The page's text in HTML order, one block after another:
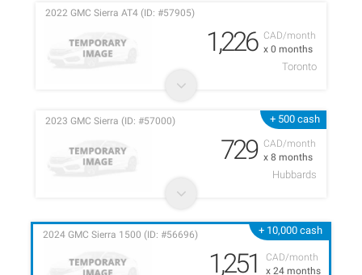
CAD/month
x 0 months
2022 GMC Sierra AT4 (ID: #57905)
1,226
Toronto
+ 500 cash
CAD/month
x 8 months
2023 GMC Sierra (ID: #57000)
729
Hubbards
+ 10,000 cash
CAD/month
x 24 months
2024 GMC Sierra 1500 (ID: #56696)
1,251